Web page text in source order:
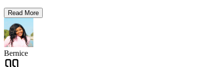
Read More
Bernice